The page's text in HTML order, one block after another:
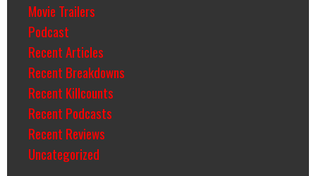
Movie Trailers
Podcast
Recent Articles
Recent Breakdowns
Recent Killcounts
Recent Podcasts
Recent Reviews
Uncategorized